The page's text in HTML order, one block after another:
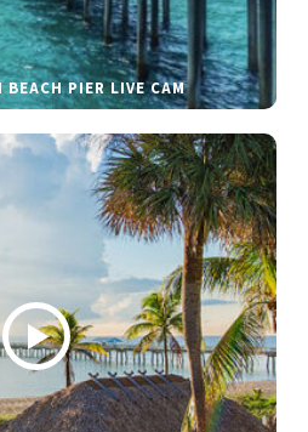
PIER LIVE CAM